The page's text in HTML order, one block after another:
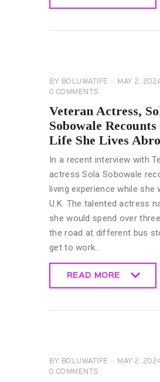
BY BOLUWATIFE
MAY 2,
0 COMMENTS
Veteran Actress,
Sobowale
Life She Lives
In a recent interview with
actress Sola Sobowale
living experience while she
U.K. The talented actress
she would spend over
the road at different bus
get to work…
READ MORE
MUSIC &
BY BOLUWATIFE
MAY 2,
0 COMMENTS